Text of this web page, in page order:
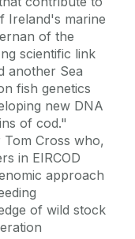
Ireland's marine
of the
scientific link
another Sea
fish genetics
new DNA
of cod."
Tom Cross who,
in EIRCOD
approach
of wild stock